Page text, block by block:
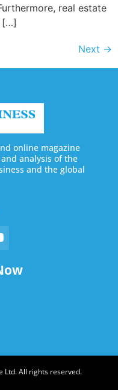
real estate
[…]
Next →
online magazine
analysis of the
and the global
Ltd. All rights reserved.